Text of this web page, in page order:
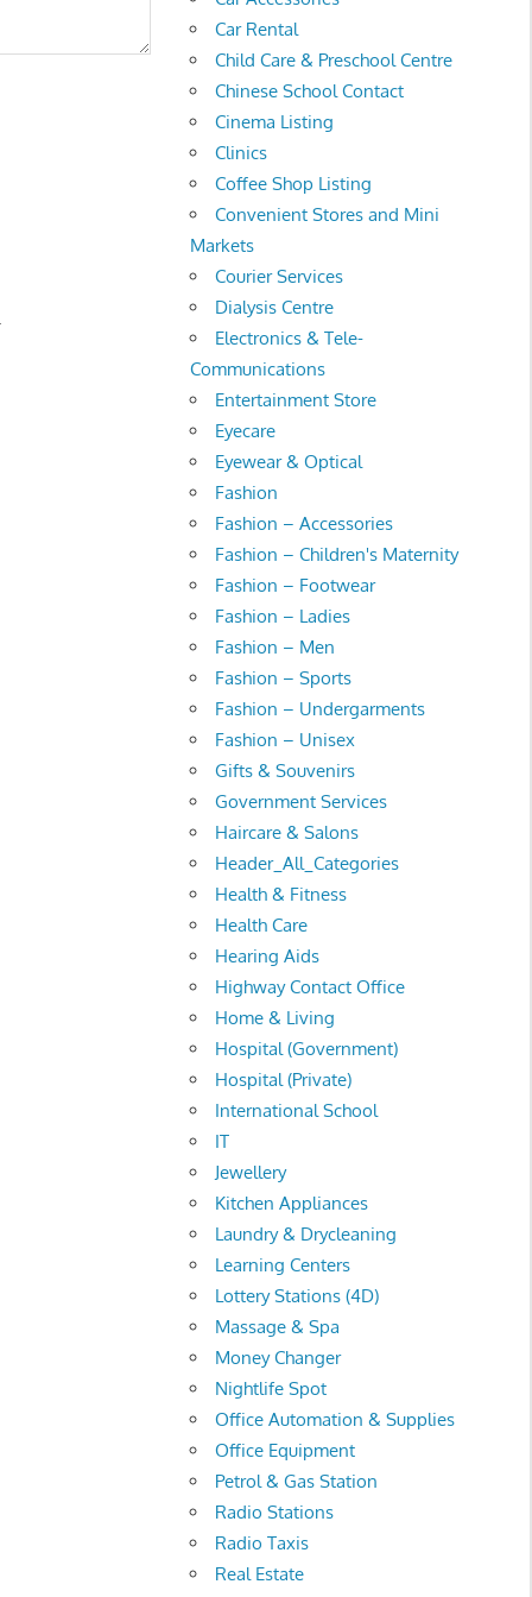
Car Rental
Child Care & Preschool Centre
Chinese School Contact
Cinema Listing
Clinics
Coffee Shop Listing
Convenient Stores and Mini
Markets
Courier Services
Dialysis Centre
Electronics & Tele-
Communications
Entertainment Store
Eyecare
Eyewear & Optical
Fashion
Fashion – Accessories
Fashion – Children's Maternity
Fashion – Footwear
Fashion – Ladies
Fashion – Men
Fashion – Sports
Fashion – Undergarments
Fashion – Unisex
Gifts & Souvenirs
Government Services
Haircare & Salons
Header_All_Categories
Health & Fitness
Health Care
Hearing Aids
Highway Contact Office
Home & Living
Hospital (Government)
Hospital (Private)
International School
IT
Jewellery
Kitchen Appliances
Laundry & Drycleaning
Learning Centers
Lottery Stations (4D)
Massage & Spa
Money Changer
Nightlife Spot
Office Automation & Supplies
Office Equipment
Petrol & Gas Station
Radio Stations
Radio Taxis
Real Estate